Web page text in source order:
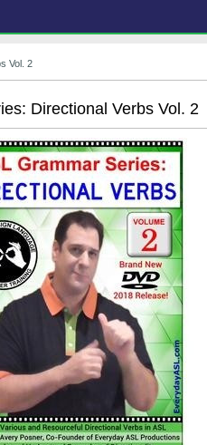
Vol. 2
Directional Verbs Vol. 2